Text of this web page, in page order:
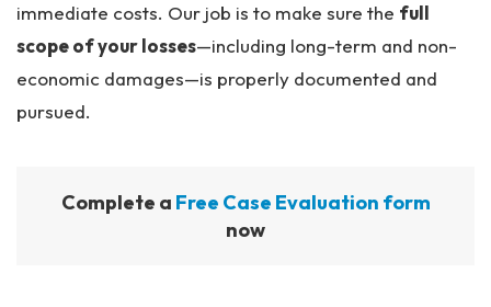
immediate costs. Our job is to make sure the full
scope of your losses—including long-term and non-
economic damages—is properly documented and
pursued.
Complete a Free Case Evaluation form
now